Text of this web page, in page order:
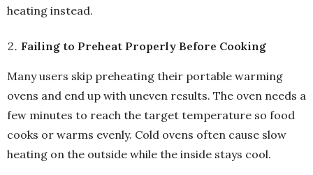
heating instead.
Failing to Preheat Properly Before Cooking
Many users skip preheating their portable warming
ovens and end up with uneven results. The oven needs a
few minutes to reach the target temperature so food
cooks or warms evenly. Cold ovens often cause slow
heating on the outside while the inside stays cool.